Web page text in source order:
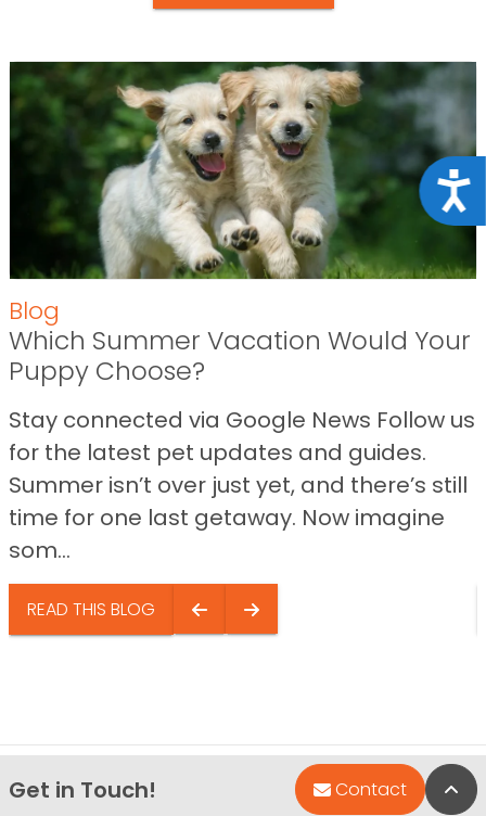
Blog
Which Summer Vacation Would Your
Puppy Choose?
Stay connected via Google News Follow us
for the latest pet updates and guides.
Summer isn’t over just yet, and there’s still
time for one last getaway. Now imagine
som...
READ THIS BLOG
Get in Touch! Contact